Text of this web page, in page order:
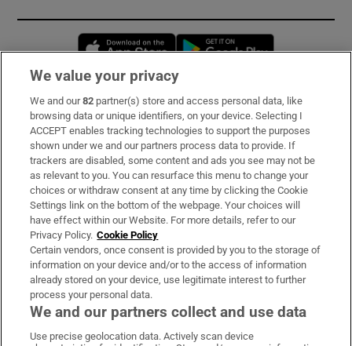
Opens in new window
Subscribe
Support
About Us
Irish Times Products & Services
OUR PARTNERS:
We value your privacy
We and our82 partner(s) store and access personal data, like
browsing data or unique identifiers, on your device. Selecting I
ACCEPT enables tracking technologies to support the purposes
shown under we and our partners process data to provide. If
trackers are disabled, some content and ads you see may not be
as relevant to you. You can resurface this menu to change your
choices or withdraw consent at any time by clicking the Cookie
Settings link on the bottom of the webpage. Your choices will
have effect within our Website. For more details, refer to our
Privacy Policy. Cookie Policy
Certain vendors, once consent is provided by you to the storage of
information on your device and/or to the access of information
already stored on your device, use legitimate interest to further
process your personal data.
We and our partners collect and use data
Use precise geolocation data. Actively scan device